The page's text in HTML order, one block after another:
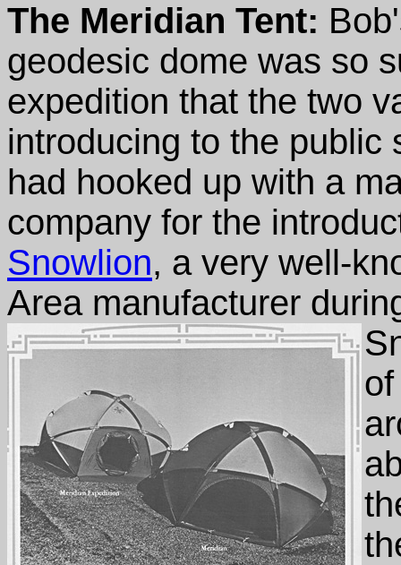
The Meridian Tent:
geodesic dome was so
expedition that the two
introducing to the public
had hooked up with a
company for the
Snowlion, a very well-
Area manufacturer